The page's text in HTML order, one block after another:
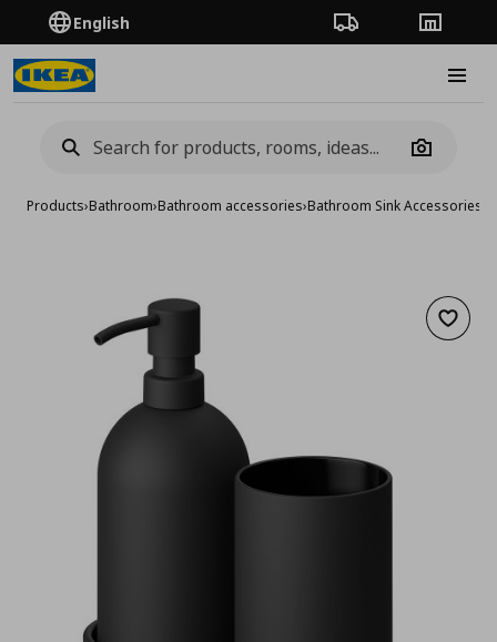
English Order TrackingStores
Camera
Products›Bathroom›Bathroom accessories›Bathroom Sink Accessories
Add